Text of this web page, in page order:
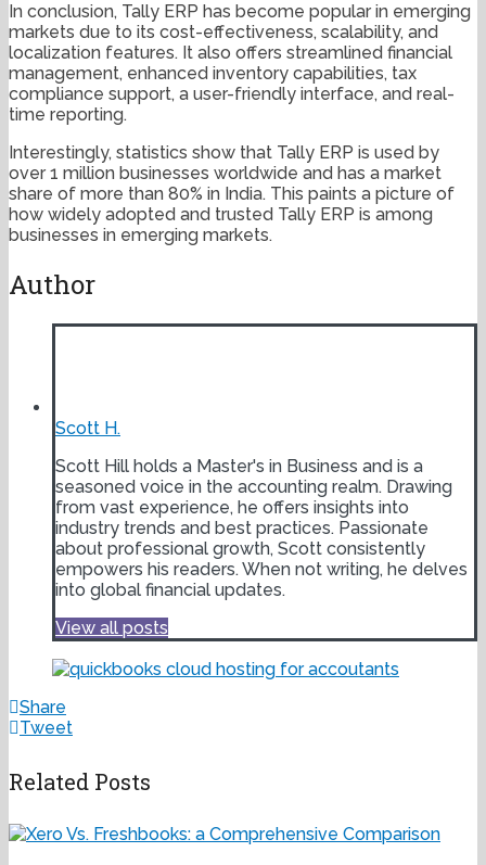
In conclusion, Tally ERP has become popular in emerging
markets due to its cost-effectiveness, scalability, and
localization features. It also offers streamlined financial
management, enhanced inventory capabilities, tax
compliance support, a user-friendly interface, and real-
time reporting.
Interestingly, statistics show that Tally ERP is used by
over 1 million businesses worldwide and has a market
share of more than 80% in India. This paints a picture of
how widely adopted and trusted Tally ERP is among
businesses in emerging markets.
Author
Scott H.
Scott Hill holds a Master's in Business and is a
seasoned voice in the accounting realm. Drawing
from vast experience, he offers insights into
industry trends and best practices. Passionate
about professional growth, Scott consistently
empowers his readers. When not writing, he delves
into global financial updates.
View all posts
Share
Tweet
Related Posts